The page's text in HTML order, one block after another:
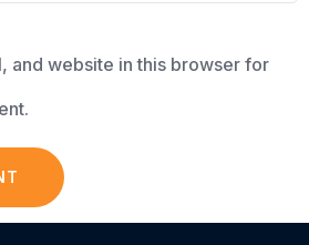
and website in this browser for